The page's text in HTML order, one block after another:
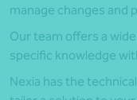
manage changes and
Our team offers a
specific knowledge
Nexia has the